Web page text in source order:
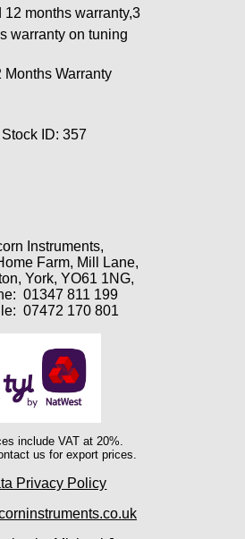
12 months warranty,3
warranty on tuning
Months Warranty
Stock ID: 357
Instruments,
Farm, Mill Lane,
York, YO61 1NG,
01347 811 199
07472 170 801
include VAT at 20%.
us for export prices.
Privacy Policy